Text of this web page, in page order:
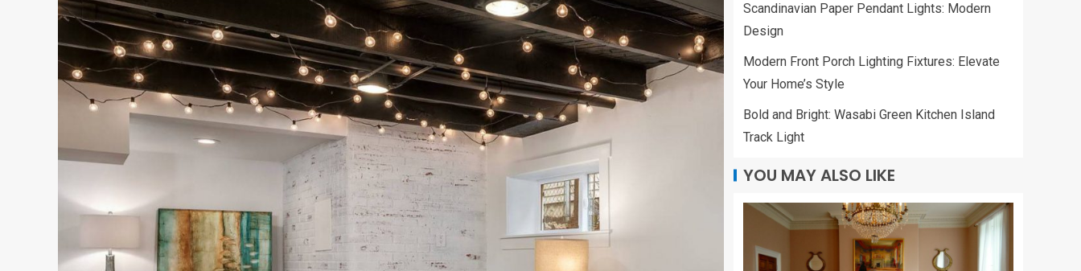
Scandinavian Paper Pendant Lights: Modern
Design
Modern Front Porch Lighting Fixtures: Elevate
Your Home’s Style
Bold and Bright: Wasabi Green Kitchen Island
Track Light
YOU MAY ALSO LIKE